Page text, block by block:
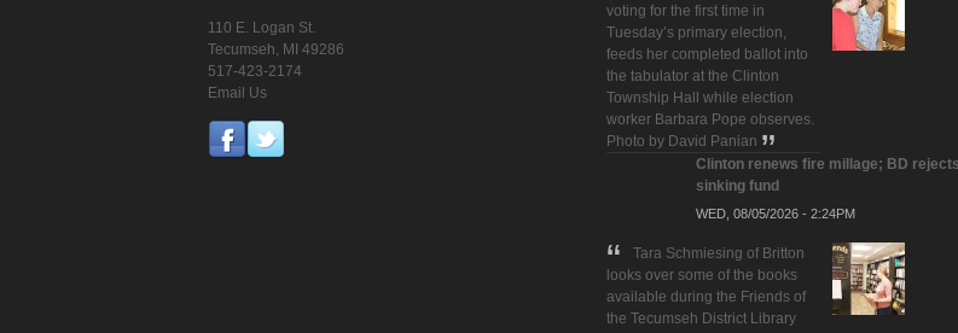
110 E. Logan St.
Tecumseh, MI 49286
517-423-2174
Email Us
voting for the first time in
Tuesday’s primary election,
feeds her completed ballot into
the tabulator at the Clinton
Township Hall while election
worker Barbara Pope observes.
Photo by David Panian
Clinton renews fire millage; BD rejects
sinking fund
WED, 08/05/2026 - 2:24PM
Tara Schmiesing of Britton
looks over some of the books
available during the Friends of
the Tecumseh District Library